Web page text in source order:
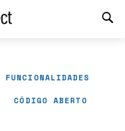
FUNCIONALIDADES
CÓDIGO ABERTO